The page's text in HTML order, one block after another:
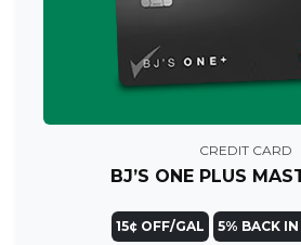
CREDIT CARD
BJ’S ONE PLUS
15¢ OFF/GAL 5% BACK